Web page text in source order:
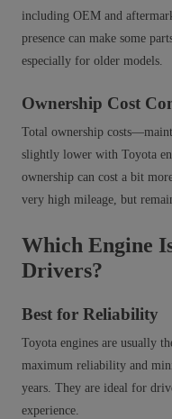
including OEM and
presence can make some
especially for older models.
Ownership Cost
Total ownership
slightly lower with Toyota
ownership can cost a bit
very high mileage, but
Which Engine
Drivers?
Best for Reliability
Toyota engines are usually
maximum reliability and
years. They are ideal for
experience.